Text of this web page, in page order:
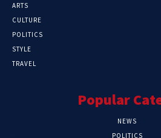
ARTS
CULTURE
POLITICS
STYLE
TRAVEL
Popular
NEWS
POLITICS